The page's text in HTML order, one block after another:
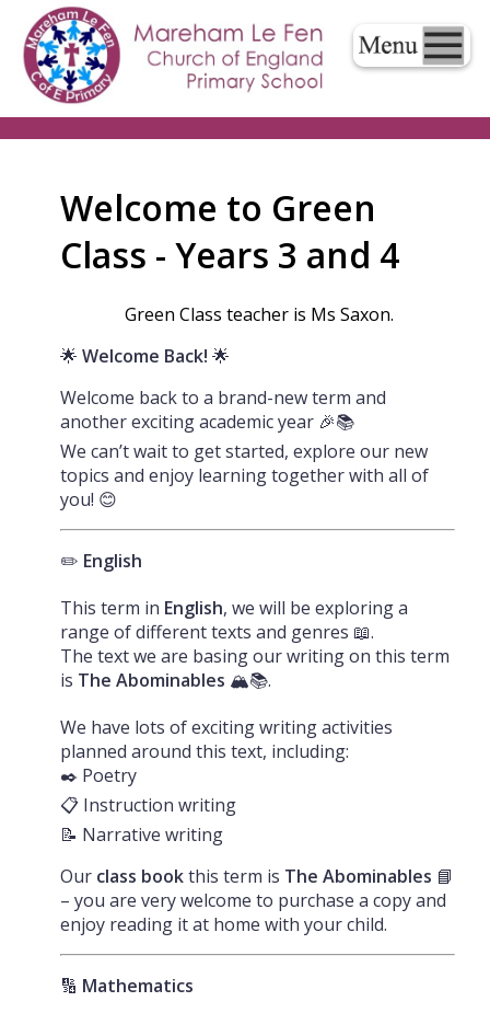
Welcome to Green
Class - Years 3 and 4
Green Class teacher is Ms Saxon.
🌟 Welcome Back! 🌟
Welcome back to a brand-new term and
another exciting academic year 🎉📚
We can’t wait to get started, explore our new
topics and enjoy learning together with all of
you! 😊
✏️ English
This term in English, we will be exploring a
range of different texts and genres 📖.
The text we are basing our writing on this term
is The Abominables 🏔️📚.
We have lots of exciting writing activities
planned around this text, including:
✒️ Poetry
📋 Instruction writing
📝 Narrative writing
Our class bookthis term is The Abominables 📘
– you are very welcome to purchase a copy and
enjoy reading it at home with your child.
🔢 Mathematics